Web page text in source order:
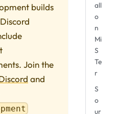
builds
Join the
and
all
o
n
Mi
S
Te
r
S
o
ur